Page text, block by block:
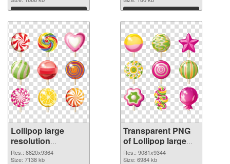
Download Download
Lollipop large
resolution
8820x9364 PNG
image
Res.: 8820x9364
Size: 7138 kb
Transparent PNG
of Lollipop large
resolution
9081x9344
Res.: 9081x9344
Size: 6984 kb